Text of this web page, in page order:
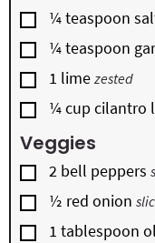
▢
¼teaspoon
▢
¼teaspoon
▢
1 lime zested
▢
¼cupcilantro
Veggies
▢
2 bell peppers
▢
½ red onion
▢
1 tablespoon